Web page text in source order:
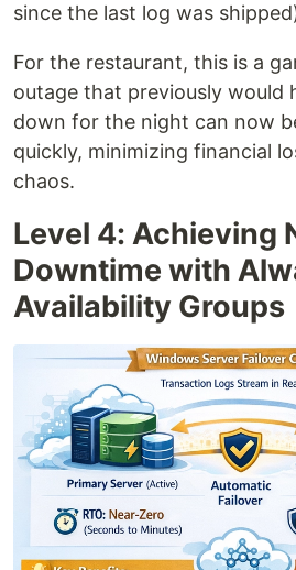
since the last log was
For the restaurant, this is a
outage that previously would
down for the night can now
quickly, minimizing financial
chaos.
Level 4: Achieving
Downtime with
Availability Groups